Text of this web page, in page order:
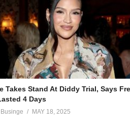
Takes Stand At Diddy Trial, Says
4 Days
MAY 18, 2025